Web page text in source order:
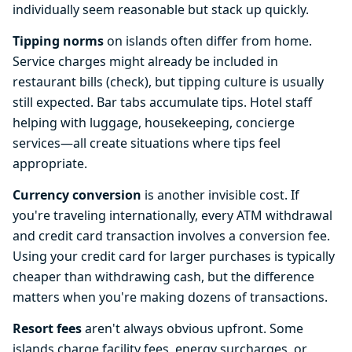
individually seem reasonable but stack up quickly.
Tipping normson islands often differ from home.
Service charges might already be included in
restaurant bills (check), but tipping culture is usually
still expected. Bar tabs accumulate tips. Hotel staff
helping with luggage, housekeeping, concierge
services—all create situations where tips feel
appropriate.
Currency conversion is another invisible cost. If
you're traveling internationally, every ATM withdrawal
and credit card transaction involves a conversion fee.
Using your credit card for larger purchases is typically
cheaper than withdrawing cash, but the difference
matters when you're making dozens of transactions.
Resort feesaren't always obvious upfront. Some